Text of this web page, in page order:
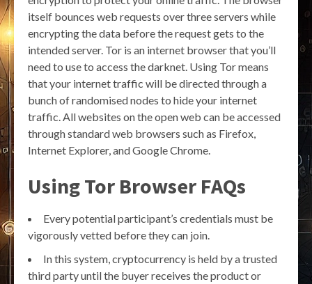
itself bounces web requests over three servers while
encrypting the data before the request gets to the
intended server. Tor is an internet browser that you’ll
need to use to access the darknet. Using Tor means
that your internet traffic will be directed through a
bunch of randomised nodes to hide your internet
traffic. All websites on the open web can be accessed
through standard web browsers such as Firefox,
Internet Explorer, and Google Chrome.
Using Tor Browser FAQs
Every potential participant’s credentials must be
vigorously vetted before they can join.
In this system, cryptocurrency is held by a trusted
third party until the buyer receives the product or